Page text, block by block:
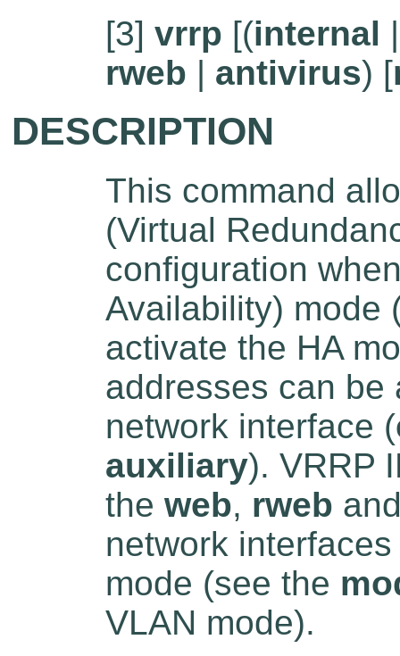
[3] vrrp [(internal
rweb | antivirus) [
DESCRIPTION
This command
(Virtual
configuration
Availability) mode
activate the HA
addresses can be
network interface (
auxiliary). VRRP
the web, rweb
network
mode (see the
VLAN mode).